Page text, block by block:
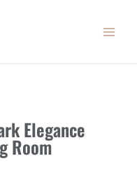
Elegance
Room